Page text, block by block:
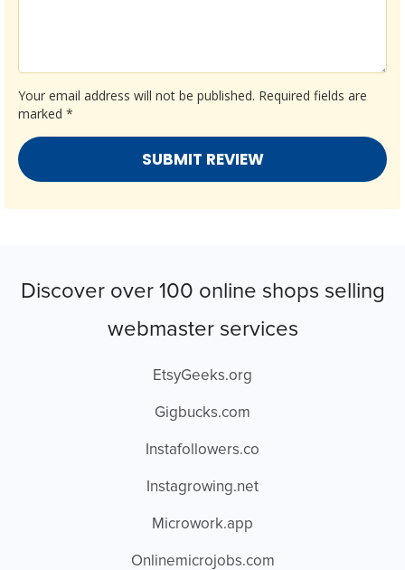
Your email address will not be published. Required fields are
marked *
Discover over 100 online shops selling
webmaster services
EtsyGeeks.org
Gigbucks.com
Instafollowers.co
Instagrowing.net
Microwork.app
Onlinemicrojobs.com